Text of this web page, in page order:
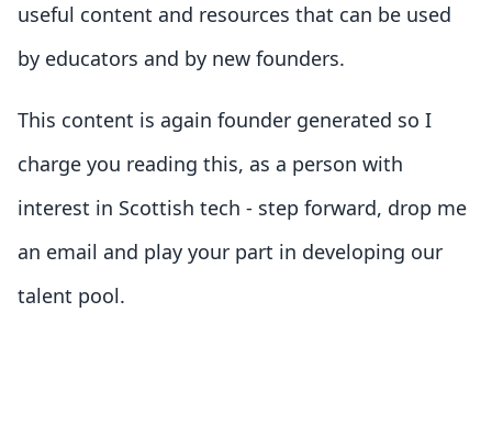
useful content and resources that can be used
by educators and by new founders.
This content is again founder generated so I
charge you reading this, as a person with
interest in Scottish tech - step forward, drop me
an email and play your part in developing our
talent pool.